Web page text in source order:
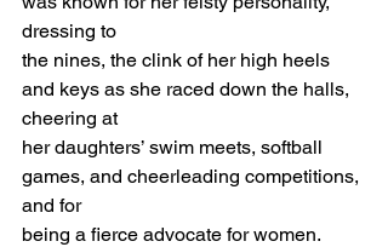
dressing to
the nines, the clink of her high heels
and keys as she raced down the halls,
cheering at
her daughters’ swim meets, softball
games, and cheerleading competitions,
and for
being a fierce advocate for women.